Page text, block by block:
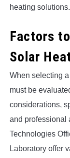
heating solutions.
Factors
Solar
When selecting a
must be
considerations,
and professional
Technologies
Laboratory offer